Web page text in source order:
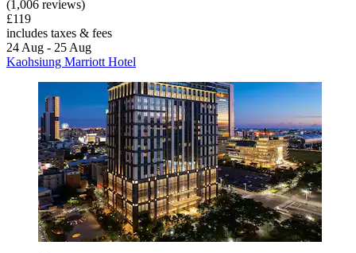
(1,006 reviews)
£119
includes taxes & fees
24 Aug - 25 Aug
Kaohsiung Marriott Hotel